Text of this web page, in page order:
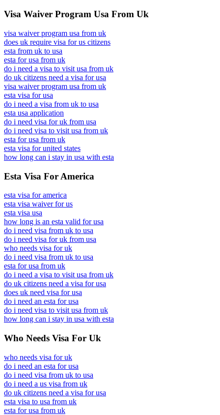
Visa Waiver Program Usa From Uk
visa waiver program usa from uk
does uk require visa for us citizens
esta from uk to usa
esta for usa from uk
do i need a visa to visit usa from uk
do uk citizens need a visa for usa
visa waiver program usa from uk
esta visa for usa
do i need a visa from uk to usa
esta usa application
do i need visa for uk from usa
do i need visa to visit usa from uk
esta for usa from uk
esta visa for united states
how long can i stay in usa with esta
Esta Visa For America
esta visa for america
esta visa waiver for us
esta visa usa
how long is an esta valid for usa
do i need visa from uk to usa
do i need visa for uk from usa
who needs visa for uk
do i need visa from uk to usa
esta for usa from uk
do i need a visa to visit usa from uk
do uk citizens need a visa for usa
does uk need visa for usa
do i need an esta for usa
do i need visa to visit usa from uk
how long can i stay in usa with esta
Who Needs Visa For Uk
who needs visa for uk
do i need an esta for usa
do i need visa from uk to usa
do i need a us visa from uk
do uk citizens need a visa for usa
esta visa to usa from uk
esta for usa from uk